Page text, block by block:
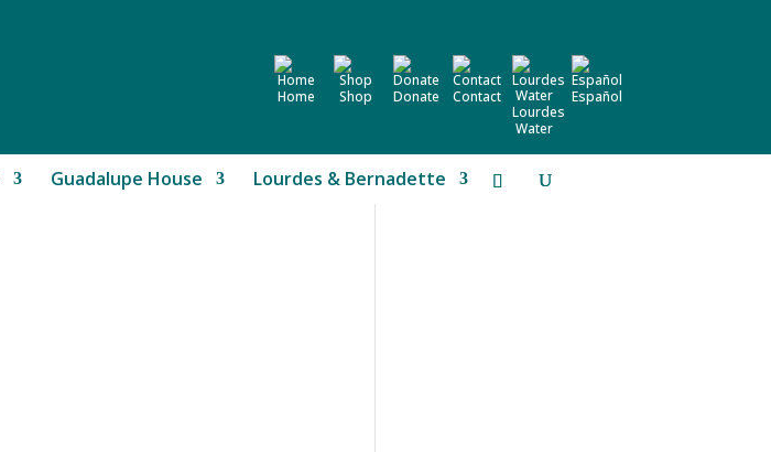
Home Shop Donate
Contact
Lourdes
Water
Español
Guadalupe House Lourdes & Bernadette